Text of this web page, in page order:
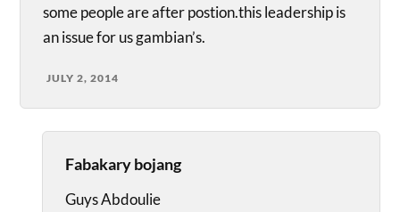
some people are after postion.this leadership is
an issue for us gambian’s.
JULY 2, 2014
Fabakary bojang
Guys Abdoulie